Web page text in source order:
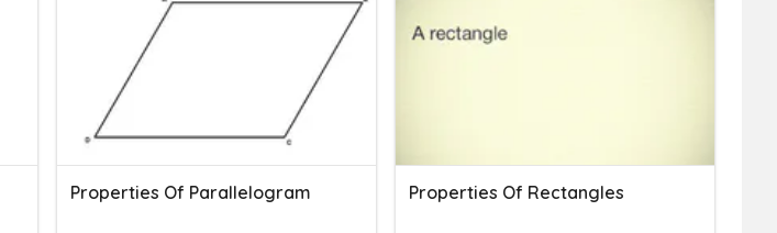
Properties Of Parallelogram Properties Of Rectangles